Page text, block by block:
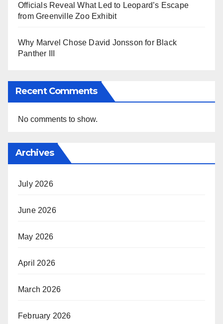
Officials Reveal What Led to Leopard’s Escape
from Greenville Zoo Exhibit
Why Marvel Chose David Jonsson for Black
Panther III
Recent Comments
No comments to show.
Archives
July 2026
June 2026
May 2026
April 2026
March 2026
February 2026